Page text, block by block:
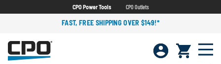
CPO Power Tools CPO Outlets
FAST, FREE SHIPPING OVER $149!*